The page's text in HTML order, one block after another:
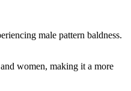
male pattern baldness.
women, making it a more